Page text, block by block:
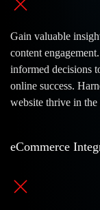
Gain valuable
content
informed decisions
online success.
website thrive in the
eCommerce